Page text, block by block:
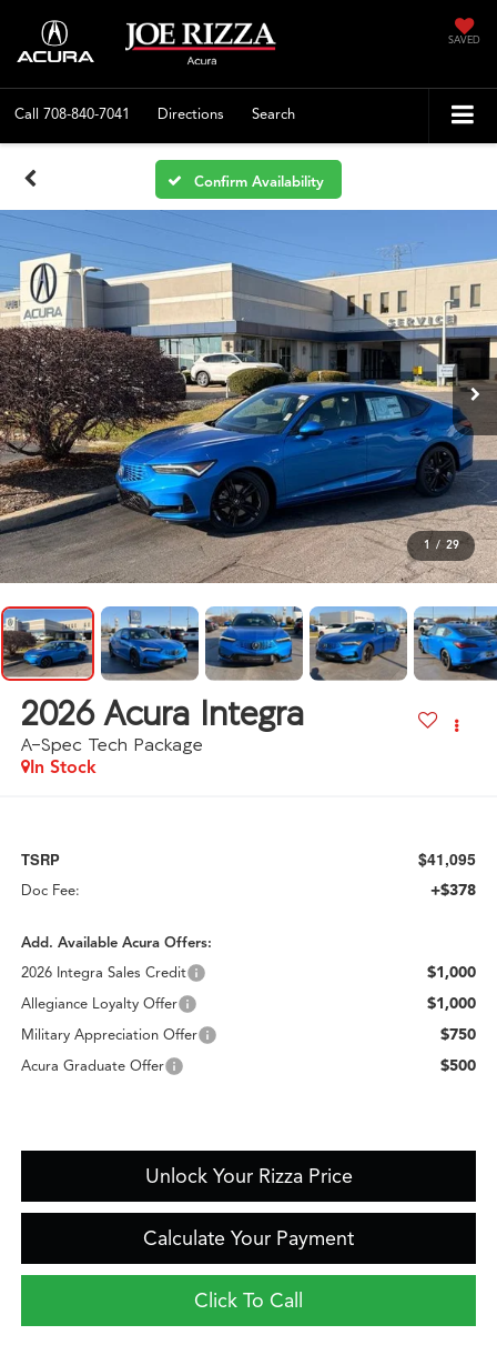
SAVED
Call 708-840-7041 Directions Search
Confirm Availability
1 / 29
2026 Acura Integra
A-Spec Tech Package
In Stock
TSRP $41,095
Doc Fee: +$378
Add. Available Acura Offers:
2026 Integra Sales Credit
$1,000
Allegiance Loyalty Offer $1,000
Military Appreciation Offer $750
Acura Graduate Offer $500
Unlock Your Rizza Price
Calculate Your Payment
Click To Call